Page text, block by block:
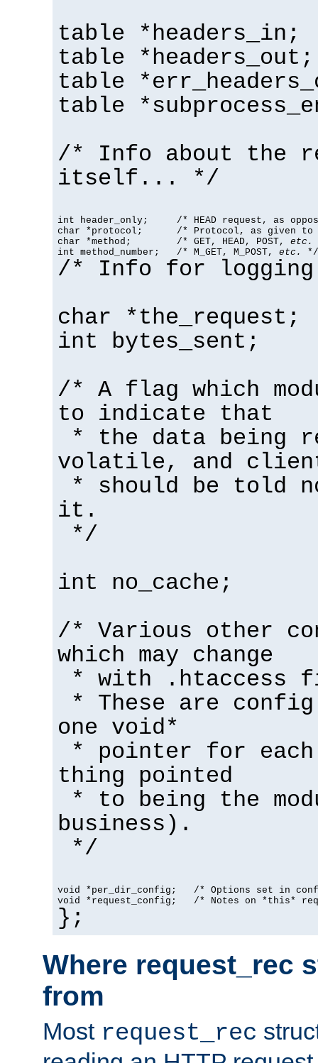
table *headers_in;
table *headers_out;
table
table
/* Info about the
itself... */
int header_only;     /* HEAD request, as
char *protocol;      /* Protocol, as given to
char *method;        /* GET, HEAD, POST, etc.
int method_number;   /* M_GET, M_POST, etc. */
/* Info for
char *the_request;
int bytes_sent;
/* A flag which
to indicate that
* the data being
volatile, and
* should be told
it.
*/
int no_cache;
/* Various other
which may change
* with .htaccess
* These are
one void*
* pointer for each
thing pointed
* to being the
business).
*/
void *per_dir_config;   /* Options set in
void *request_config;   /* Notes on *this*
};
Where request_rec
from
Most request_rec